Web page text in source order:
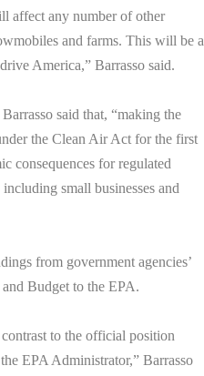
affect any number of other
and farms. This will be a
America,” Barrasso said.
said that, “making the
the Clean Air Act for the first
consequences for regulated
small businesses and
from government agencies’
Budget to the EPA.
to the official position
EPA Administrator,” Barrasso